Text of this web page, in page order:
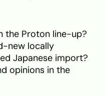
the Proton line-up?
new locally
Japanese import?
opinions in the